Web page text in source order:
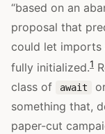
“based on an
proposal that
could let imports
fully initialized.1
class of
await
something that,
paper-cut